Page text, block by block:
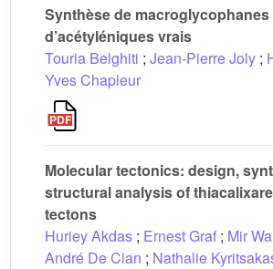
Synthèse de
d’acétyléniques vrais
Touria Belghiti ; Jean-Pierre Joly ;
Yves Chapleur
Molecular tectonics: design,
structural analysis of
tectons
Huriey Akdas ; Ernest Graf ; Mir
André De Cian ; Nathalie